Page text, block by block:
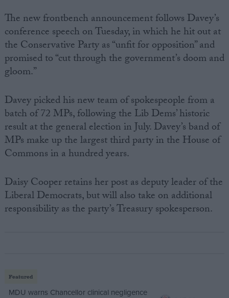
The new frontbench announcement follows Davey’s
conference speech on Tuesday, in which he hit out at
the Conservative Party as “unfit for opposition” and
promised to “cut through the government’s doom and
gloom.”
Davey picked his new team of spokespeople from a
batch of 72 MPs, following the Lib Dems’ historic
result at the general election in July. Davey’s band of
MPs make up the largest third party in the House of
Commons in a hundred years.
Daisy Cooper retains her post as deputy leader of the
Liberal Democrats, but will also take on additional
responsibility as the party’s Treasury spokesperson.
Featured
MDU warns Chancellor clinical negligence